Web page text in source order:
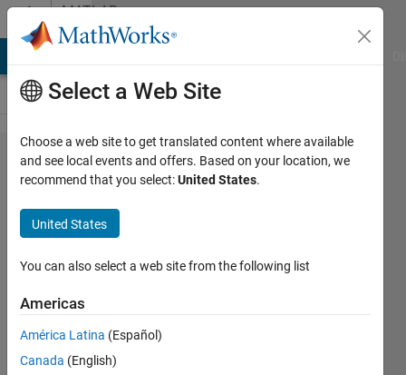
Skip to contentMATLAB
Answers
Sir, I would like
to calculate
FAR & FRR
dorsal hand
images for
that I have
used
EER_DET_Conf
Select a Web Site
Choose a web site to get translated content where available
and see local events and offers. Based on your location, we
recommend that you select:United States.
United States
You can also select a web site from the following list
Americas
América Latina (Español)
Canada (English)